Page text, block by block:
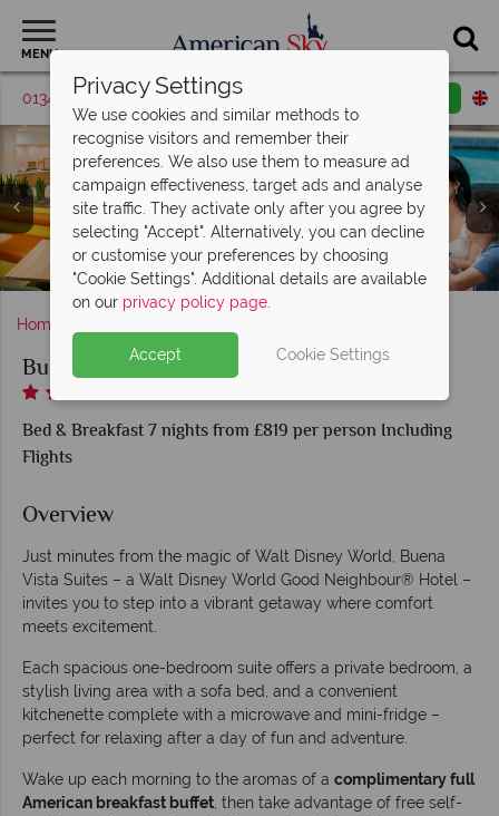
MENU
01342 395419 Request a callback
Buena Vista Suites
Breakfast at the Buena Vista Suites
Buena Vista Suites
Deluxe King Suite
Queen Suite
Deluxe Queen Suite
Bistro Pizza Express, in-room dining
Home
Buena Vista Suites
Bed & Breakfast 7 nights from £819 per person Including
Flights
Overview
Just minutes from the magic of Walt Disney World, Buena
Vista Suites – a Walt Disney World Good Neighbour® Hotel –
invites you to step into a vibrant getaway where comfort
meets excitement.
Each spacious one-bedroom suite offers a private bedroom, a
stylish living area with a sofa bed, and a convenient
kitchenette complete with a microwave and mini-fridge –
perfect for relaxing after a day of fun and adventure.
Wake up each morning to the aromas of a complimentary full
American breakfast buffet, then take advantage of free self-
Privacy Settings
We use cookies and similar methods to
recognise visitors and remember their
preferences. We also use them to measure ad
campaign effectiveness, target ads and analyse
site traffic. They activate only after you agree by
selecting "Accept". Alternatively, you can decline
or customise your preferences by choosing
"Cookie Settings". Additional details are available
on our privacy policy page.
Accept Cookie Settings